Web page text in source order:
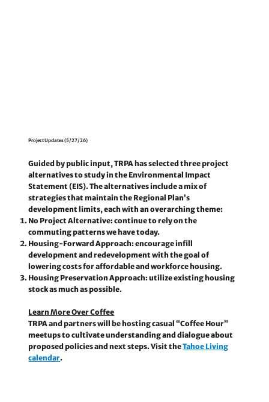
Project Updates (5/27/26)
Guided by public input, TRPA has selected three project
alternatives to study in the Environmental Impact
Statement (EIS). The alternatives include a mix of
strategies that maintain the Regional Plan’s
development limits, each with an overarching theme:
No Project Alternative:continue to rely on the
commuting patterns we have today.
Housing-Forward Approach:encourage infill
development and redevelopment with the goal of
lowering costs for affordable and workforce housing.
Housing Preservation Approach:utilize existing housing
stock as much as possible.
Learn More Over Coffee
TRPA and partners will be hosting casual “Coffee Hour”
meetups to cultivate understanding and dialogue about
proposed policies and next steps. Visit theTahoe Living
calendar.